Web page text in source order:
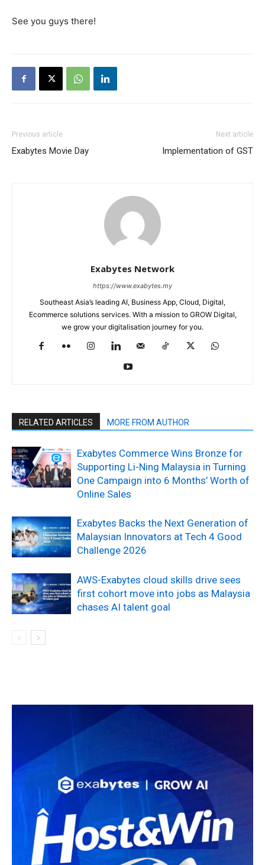
See you guys there!
Previous article
Exabytes Movie Day
Next article
Implementation of GST
Exabytes Network
https://www.exabytes.my
Southeast Asia’s leading AI, Business App, Cloud, Digital,
Ecommerce solutions services. With a mission to GROW Digital,
we grow your digitalisation journey for you.
RELATED ARTICLES MORE FROM AUTHOR
Exabytes Commerce Wins Bronze for
Supporting Li-Ning Malaysia in Turning
One Campaign into 6 Months’ Worth of
Online Sales
Exabytes Backs the Next Generation of
Malaysian Innovators at Tech 4 Good
Challenge 2026
AWS-Exabytes cloud skills drive sees
first cohort move into jobs as Malaysia
chases AI talent goal